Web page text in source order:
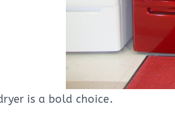
is a bold choice.